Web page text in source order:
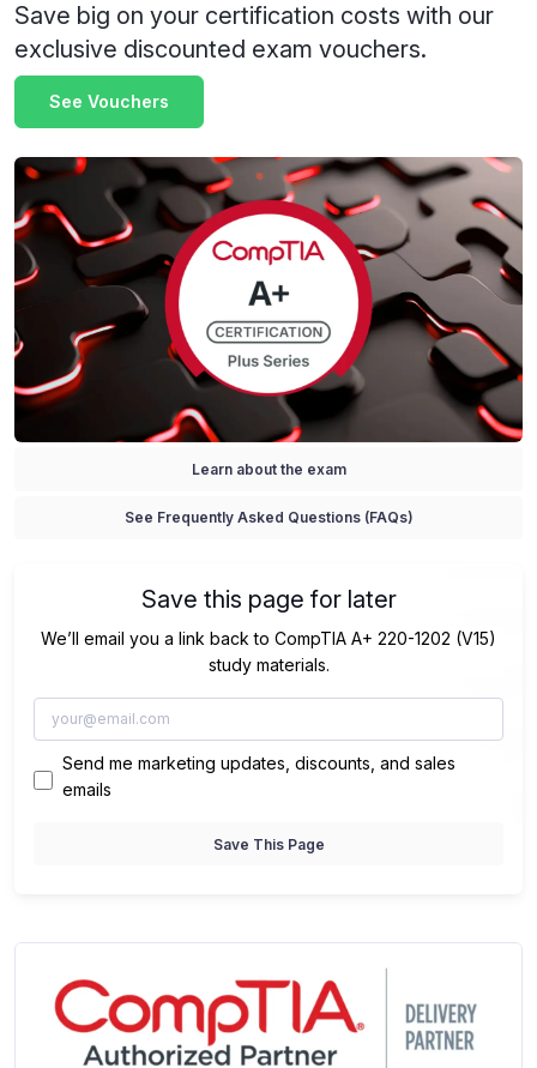
Save big on your certification costs with our
exclusive discounted exam vouchers.
See Vouchers
Learn about the exam
See Frequently Asked Questions (FAQs)
Save this page for later
We’ll email you a link back to CompTIA A+ 220-1202 (V15)
study materials.
Send me marketing updates, discounts, and sales
emails
Save This Page